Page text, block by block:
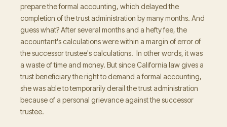
prepare the formal accounting, which delayed the
completion of the trust administration by many months. And
guess what? After several months and a hefty fee, the
accountant's calculations were within a margin of error of
the successor trustee's calculations. In other words, it was
a waste of time and money. But since California law gives a
trust beneficiary the right to demand a formal accounting,
she was able to temporarily derail the trust administration
because of a personal grievance against the successor
trustee.